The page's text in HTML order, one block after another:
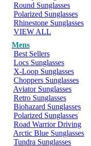
Round Sunglasses
Polarized Sunglasses
Rhinestone Sunglasses
VIEW ALL
Mens
Best Sellers
Locs Sunglasses
X-Loop Sunglasses
Choppers Sunglasses
Aviator Sunglasses
Retro Sunglasses
Biohazard Sunglasses
Polarized Sunglasses
Road Warrior Driving
Arctic Blue Sunglasses
Tundra Sunglasses